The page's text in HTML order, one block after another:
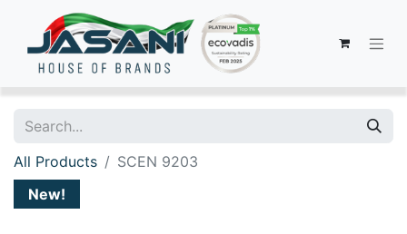
All Products
SCEN 9203
New!